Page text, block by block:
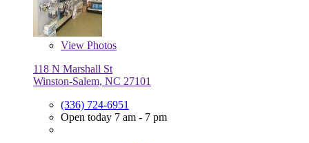
View Photos
118 N Marshall St
Winston-Salem, NC 27101
(336) 724-6951
Open today 7 am - 7 pm